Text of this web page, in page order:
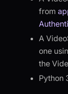
from
A
one
the
Python